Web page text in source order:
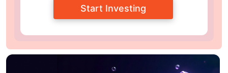
Start Investing